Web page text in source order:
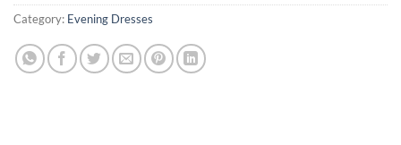
Category: Evening Dresses